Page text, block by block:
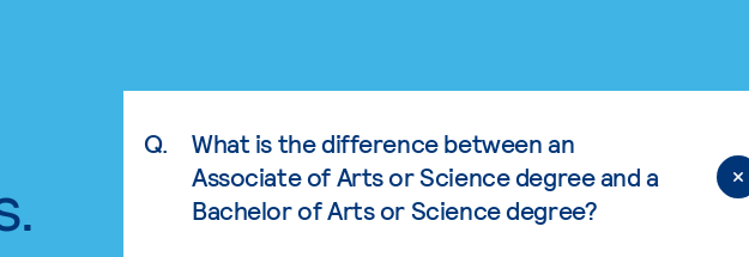
Q.
What is the difference between an
Associate of Arts or Science degree and a
Bachelor of Arts or Science degree?